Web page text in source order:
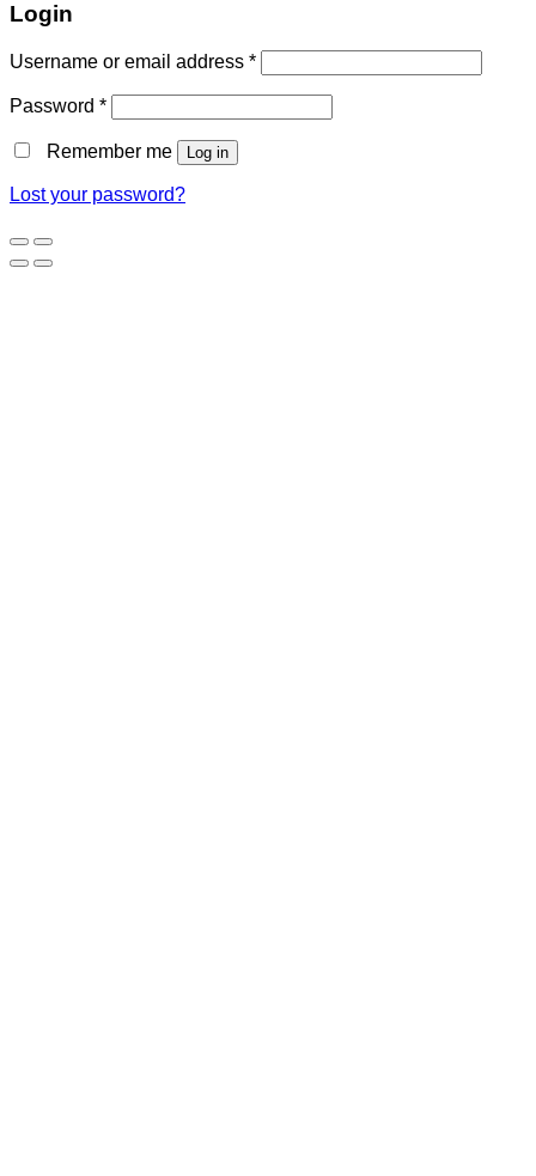
Login
Username or email address *
Password *
Remember me Log in
Lost your password?